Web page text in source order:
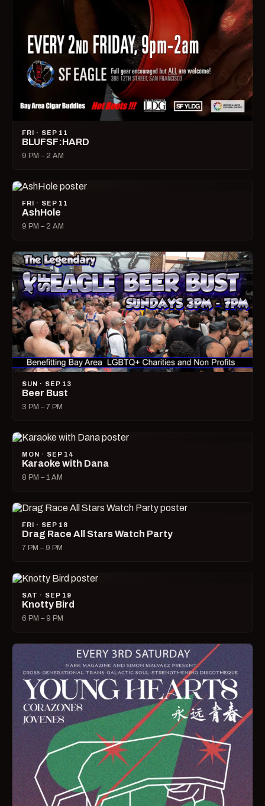
FRI · SEP 11
BLUFSF:HARD
9 PM – 2 AM
FRI · SEP 11
AshHole
9 PM – 2 AM
SUN · SEP 13
Beer Bust
3 PM – 7 PM
MON · SEP 14
Karaoke with Dana
8 PM – 1 AM
FRI · SEP 18
Drag Race All Stars Watch Party
7 PM – 9 PM
SAT · SEP 19
Knotty Bird
6 PM – 9 PM